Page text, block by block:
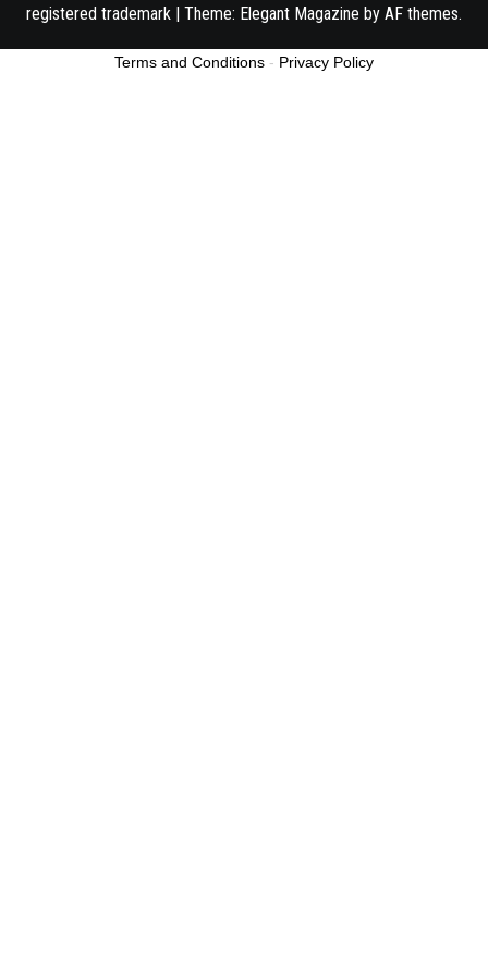
registered trademark | Theme: Elegant Magazine by AF themes.
Terms and Conditions - Privacy Policy